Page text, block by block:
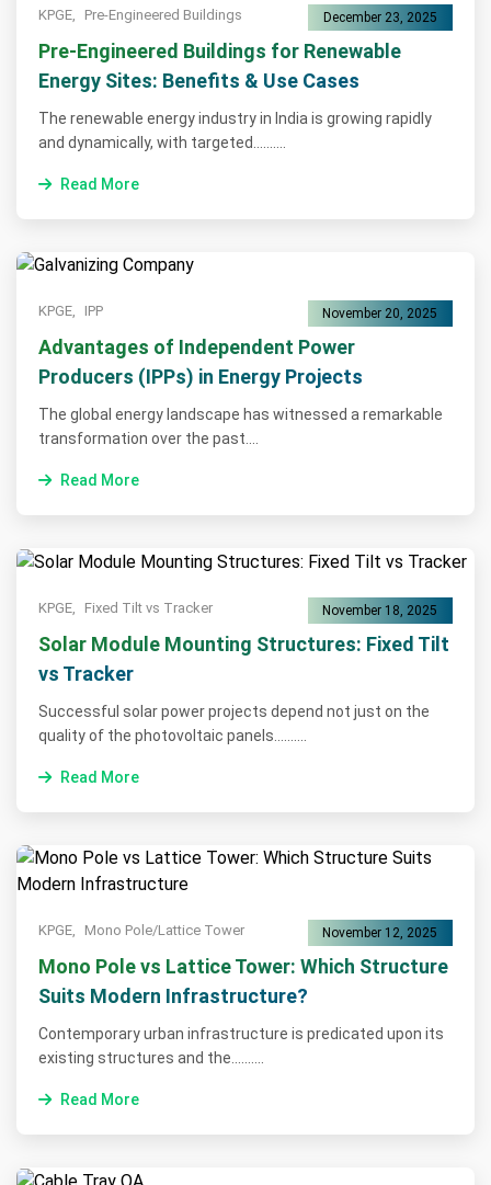
KPGE, Pre-Engineered Buildings December 23, 2025
Pre-Engineered Buildings for Renewable
Energy Sites: Benefits & Use Cases
The renewable energy industry in India is growing rapidly
and dynamically, with targeted..........
Read More
KPGE, IPP November 20, 2025
Advantages of Independent Power
Producers (IPPs) in Energy Projects
The global energy landscape has witnessed a remarkable
transformation over the past....
Read More
KPGE, Fixed Tilt vs Tracker November 18, 2025
Solar Module Mounting Structures: Fixed Tilt
vs Tracker
Successful solar power projects depend not just on the
quality of the photovoltaic panels..........
Read More
KPGE, Mono Pole/Lattice Tower November 12, 2025
Mono Pole vs Lattice Tower: Which Structure
Suits Modern Infrastructure?
Contemporary urban infrastructure is predicated upon its
existing structures and the..........
Read More